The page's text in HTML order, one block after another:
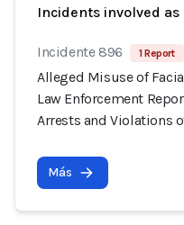
Incidents involved as
Incidente 896 1 Report
Alleged Misuse of
Law Enforcement
Arrests and Violations
Más